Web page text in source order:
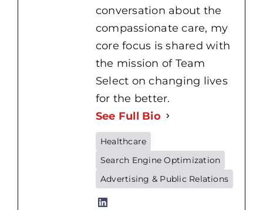
conversation about the
compassionate care, my
core focus is shared with
the mission of Team
Select on changing lives
for the better.
See Full Bio
Healthcare
Search Engine Optimization
Advertising & Public Relations
Home
Health